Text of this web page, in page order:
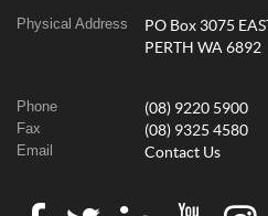
Physical Address
PO Box 3075 EAST
PERTH WA 6892
Phone (08) 9220 5900
Fax (08) 9325 4580
Email Contact Us